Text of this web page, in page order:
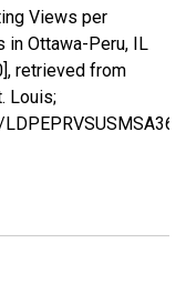
Views per
in Ottawa-Peru, IL
retrieved from
Louis;